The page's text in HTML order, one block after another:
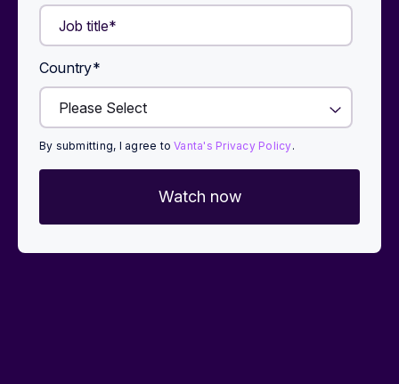
Country*
By submitting, I agree toVanta's Privacy Policy.